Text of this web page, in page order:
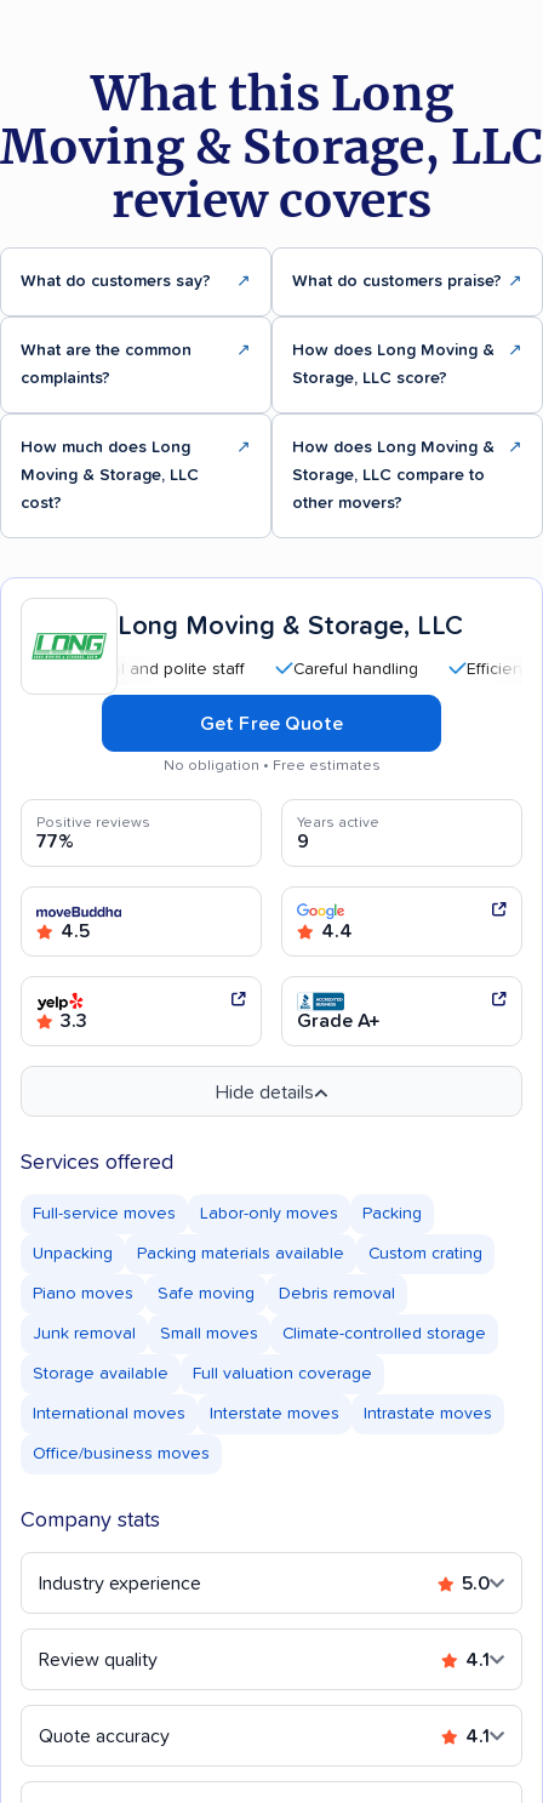
What this Long
Moving & Storage, LLC
review covers
What do customers say? ↗ What do customers praise? ↗
What are the common
complaints?
↗
How does Long Moving &
Storage, LLC score?
↗
How much does Long
Moving & Storage, LLC
cost?
↗
How does Long Moving &
Storage, LLC compare to
other movers?
↗
Long Moving & Storage, LLC
and polite staff Careful handling Efficient service
Get Free Quote
No obligation • Free estimates
Positive reviews
77%
Years active
9
4.5 4.4
3.3 Grade A+
Hide details
Services offered
Full-service moves Labor-only moves Packing
Unpacking Packing materials available Custom crating
Piano moves Safe moving Debris removal
Junk removal Small moves Climate-controlled storage
Storage available Full valuation coverage
International moves Interstate moves Intrastate moves
Office/business moves
Company stats
Industry experience 5.0
Review quality 4.1
Quote accuracy 4.1